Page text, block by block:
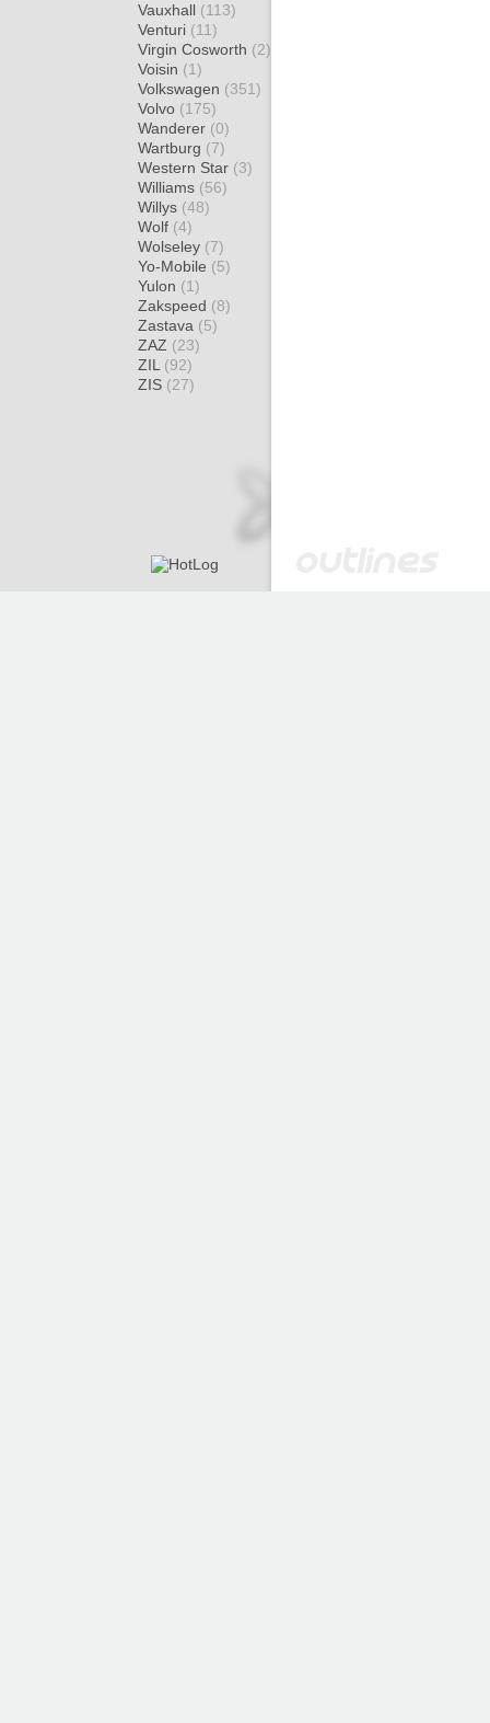
Vauxhall (113)
Venturi (11)
Virgin Cosworth (2)
Voisin (1)
Volkswagen (351)
Volvo (175)
Wanderer (0)
Wartburg (7)
Western Star (3)
Williams (56)
Willys (48)
Wolf (4)
Wolseley (7)
Yo-Mobile (5)
Yulon (1)
Zakspeed (8)
Zastava (5)
ZAZ (23)
ZIL (92)
ZIS (27)